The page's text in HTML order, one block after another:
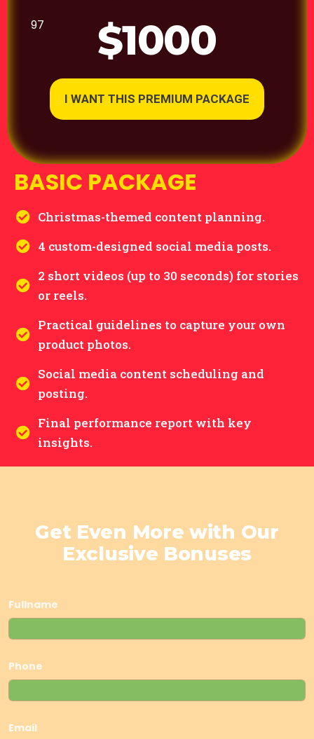
97 $1000
I WANT THIS PREMIUM PACKAGE
BASIC PACKAGE
Christmas-themed content planning.
4 custom-designed social media posts.
2 short videos (up to 30 seconds) for stories
or reels.
Practical guidelines to capture your own
product photos.
Social media content scheduling and
posting.
Final performance report with key
insights.
Get Even More with Our
Exclusive Bonuses
Fullname
Phone
Email